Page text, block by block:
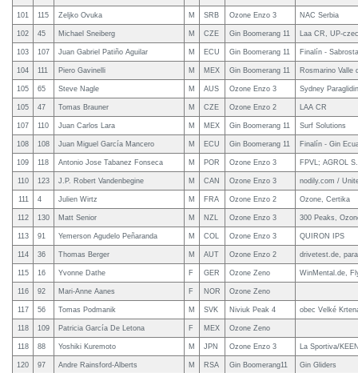
101 115 Zeljko Ovuka M SRB Ozone Enzo 3 NAC Serbia
102 45 Michael Sneiberg M CZE Gin Boomerang 11 Laa CR, UP-
103 107 Juan Gabriel Patiño Aguilar M ECU Gin Boomerang 11 Finalín -
104 111 Piero Gavinelli M MEX Gin Boomerang 11 Rosmarino Valle
105 65 Steve Nagle M AUS Ozone Enzo 3 Sydney
105 47 Tomas Brauner M CZE Ozone Enzo 2 LAA CR
107 110 Juan Carlos Lara M MEX Gin Boomerang 11 Surf Solutions
108 108 Juan Miguel García Mancero M ECU Gin Boomerang 11 Finalín - Gin
109 118 Antonio Jose Tabanez Fonseca M POR Ozone Enzo 3 FPVL; AGROL
110 123 J.P. Robert Vandenbegine M CAN Ozone Enzo 3 nodily.com /
111 4 Julien Wirtz M FRA Ozone Enzo 2 Ozone, Certika
112 130 Matt Senior M NZL Ozone Enzo 3 300 Peaks,
113 91 Yemerson Agudelo Peñaranda M COL Ozone Enzo 3 QUIRON IPS
114 36 Thomas Berger M AUT Ozone Enzo 2 drivetest.de,
115 16 Yvonne Dathe F GER Ozone Zeno WinMental.de,
116 92 Mari-Anne Aanes F NOR Ozone Zeno
117 56 Tomas Podmanik M SVK Niviuk Peak 4 obec Velké
118 109 Patricia García De Letona F MEX Ozone Zeno
118 88 Yoshiki Kuremoto M JPN Ozone Enzo 3 La Sportiva/
120 97 Andre Rainsford-Alberts M RSA Gin Boomerang11 Gin Gliders